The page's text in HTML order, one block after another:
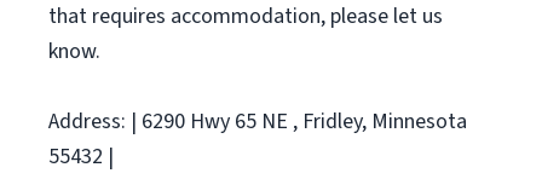
that requires accommodation, please let us
know.
Address: | 6290 Hwy 65 NE , Fridley, Minnesota
55432 |